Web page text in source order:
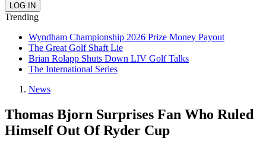
Trending
Wyndham Championship 2026 Prize Money Payout
The Great Golf Shaft Lie
Brian Rolapp Shuts Down LIV Golf Talks
The International Series
News
Thomas Bjorn Surprises Fan Who Ruled
Himself Out Of Ryder Cup